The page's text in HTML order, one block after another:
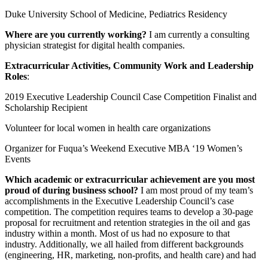
Duke University School of Medicine, Pediatrics Residency
Where are you currently working? I am currently a consulting
physician strategist for digital health companies.
Extracurricular Activities, Community Work and Leadership
Roles:
2019 Executive Leadership Council Case Competition Finalist and
Scholarship Recipient
Volunteer for local women in health care organizations
Organizer for Fuqua’s Weekend Executive MBA ‘19 Women’s
Events
Which academic or extracurricular achievement are you most
proud of during business school? I am most proud of my team’s
accomplishments in the Executive Leadership Council’s case
competition. The competition requires teams to develop a 30-page
proposal for recruitment and retention strategies in the oil and gas
industry within a month. Most of us had no exposure to that
industry. Additionally, we all hailed from different backgrounds
(engineering, HR, marketing, non-profits, and health care) and had